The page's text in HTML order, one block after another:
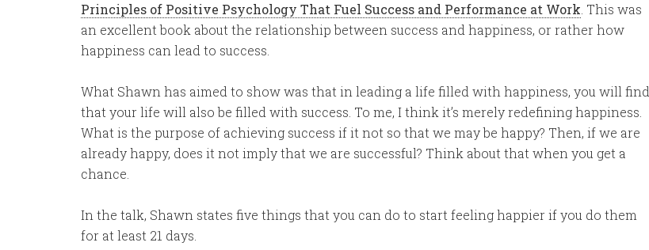
Principles of Positive Psychology That Fuel Success and Performance at Work . This was
an excellent book about the relationship between success and happiness, or rather how
happiness can lead to success.
What Shawn has aimed to show was that in leading a life filled with happiness, you will find
that your life will also be filled with success. To me, I think it’s merely redefining happiness.
What is the purpose of achieving success if it not so that we may be happy? Then, if we are
already happy, does it not imply that we are successful? Think about that when you get a
chance.
In the talk, Shawn states five things that you can do to start feeling happier if you do them
for at least 21 days.